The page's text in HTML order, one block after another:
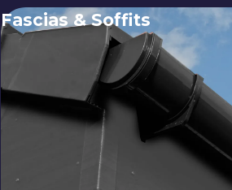
Fascias & Soffits
Expert installation and repair of
soffits and fascias to protect
structure and improve your
property's appearance.